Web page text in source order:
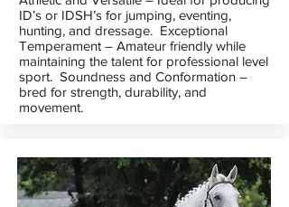
ID’s or IDSH’s for jumping, eventing,
hunting, and dressage. Exceptional
Temperament – Amateur friendly while
maintaining the talent for professional level
sport. Soundness and Conformation –
bred for strength, durability, and
movement.